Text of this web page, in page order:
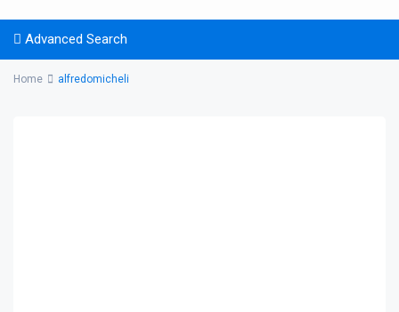
Advanced Search
Home alfredomicheli